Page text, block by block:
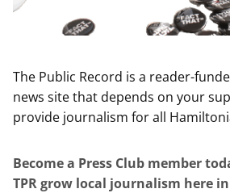
The Public Record is a reader-
news site that depends on your
provide journalism for all
Become a Press Club member
TPR grow local journalism here